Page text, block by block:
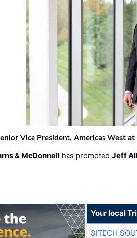
Vice President, Americas West
& McDonnell has promotedJeff
Your local
SITECH